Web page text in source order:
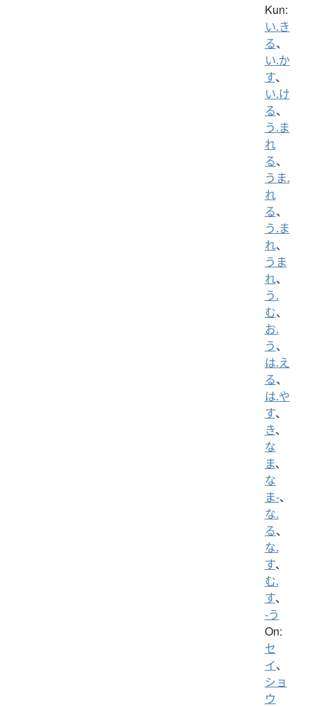
Kun:
い.き
る、
い.か
す、
い.け
る、
う.ま
れ
る、
うま.
れ
る、
う.ま
れ、
うま
れ、
う.
む、
お.
う、
は.え
る、
は.や
す、
き、
な
ま、
な
ま-、
な.
る、
な.
す、
む.
す、
-う
On:
セ
イ、
ショ
ウ